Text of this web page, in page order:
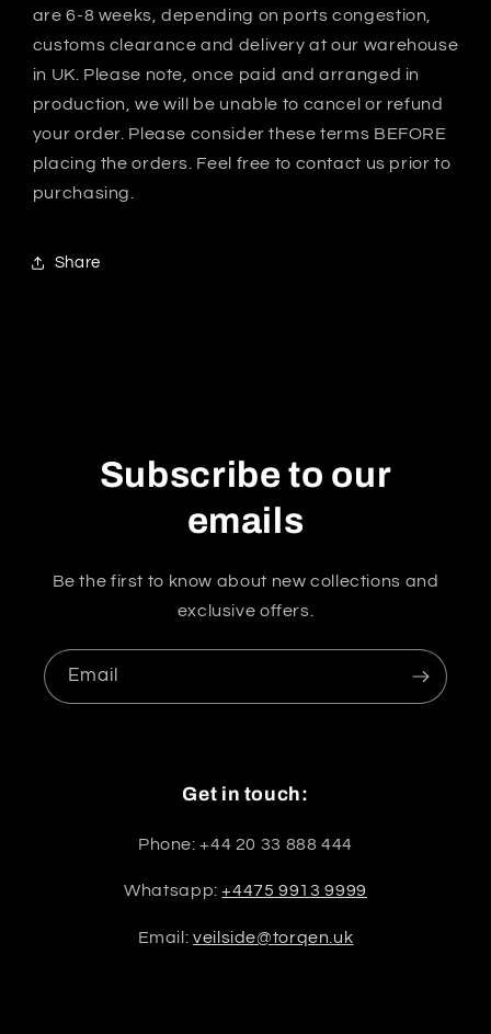
are 6-8 weeks, depending on ports congestion,
customs clearance and delivery at our warehouse
in UK. Please note, once paid and arranged in
production, we will be unable to cancel or refund
your order. Please consider these terms BEFORE
placing the orders. Feel free to contact us prior to
purchasing.
Share
Subscribe to our
emails
Be the first to know about new collections and
exclusive offers.
Email
Get in touch:
Phone: +44 20 33 888 444
Whatsapp:+4475 9913 9999
Email:veilside@torqen.uk